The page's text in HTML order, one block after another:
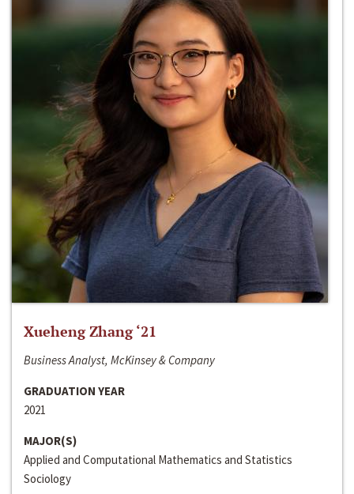
Xueheng Zhang ‘21
Business Analyst, McKinsey & Company
GRADUATION YEAR
2021
MAJOR(S)
Applied and Computational Mathematics and Statistics
Sociology